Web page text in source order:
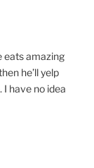
eats amazing
he’ll yelp
I have no idea